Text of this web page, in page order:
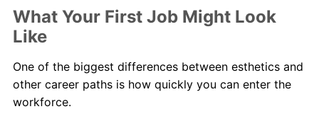
What Your First Job Might Look
Like
One of the biggest differences between esthetics and
other career paths is how quickly you can enter the
workforce.